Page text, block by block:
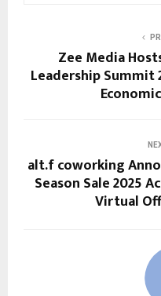
Zee Media
Leadership Summit
alt.f coworking
Season Sale 2025
Virtual